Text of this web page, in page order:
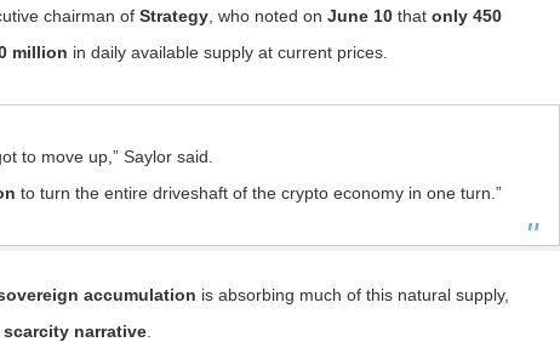
chairman of Strategy , who noted on June 10 that only 450
million in daily available supply at current prices.
to move up,” Saylor said.
to turn the entire driveshaft of the crypto economy in one turn.”
accumulation is absorbing much of this natural supply,
scarcity narrative